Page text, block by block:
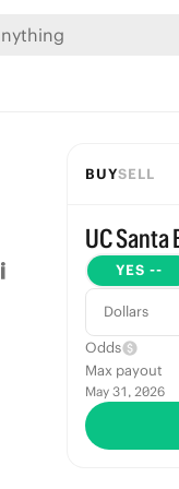
BUYSELL
UC Santa
YES --
Dollars
Odds
Max payout
May 31, 2026